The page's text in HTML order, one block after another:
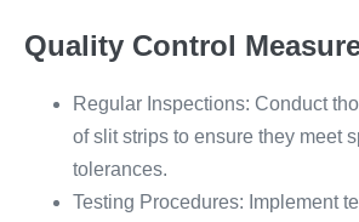
Quality Control
Regular Inspections: Conduct
of slit strips to ensure they meet
tolerances.
Testing Procedures: Implement